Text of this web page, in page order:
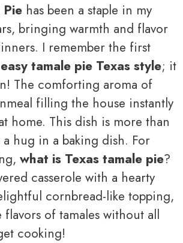
Pie has been a staple in my
bringing warmth and flavor
I remember the first
easy tamale pie Texas style; it
The comforting aroma of
filling the house instantly
home. This dish is more than
a hug in a baking dish. For
what is Texas tamale pie?
casserole with a hearty
cornbread-like topping,
of tamales without all
cooking!